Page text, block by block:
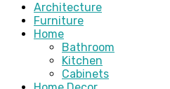
Architecture
Furniture
Home
Bathroom
Kitchen
Cabinets